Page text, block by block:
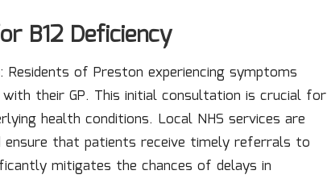
B12 Deficiency
: Residents of Preston experiencing symptoms
their GP. This initial consultation is crucial for
health conditions. Local NHS services are
that patients receive timely referrals to
mitigates the chances of delays in